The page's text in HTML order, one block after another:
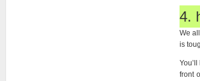
4.
We
is
front